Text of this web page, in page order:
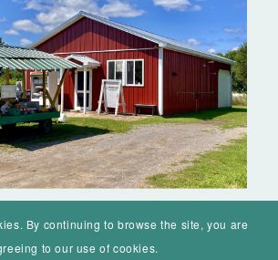
Inc. is a 501(c)(3). All rights reserved.
Markets Living Contact About
By continuing to browse the site, you are
to our use of cookies.